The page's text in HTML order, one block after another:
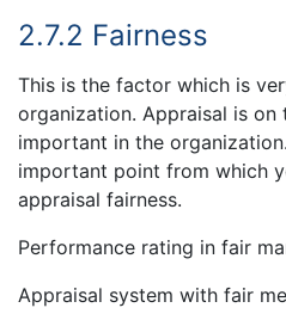
2.7.2 Fairness
This is the factor which is
organization. Appraisal is on
important in the
important point from which
appraisal fairness.
Performance rating in fair
Appraisal system with fair